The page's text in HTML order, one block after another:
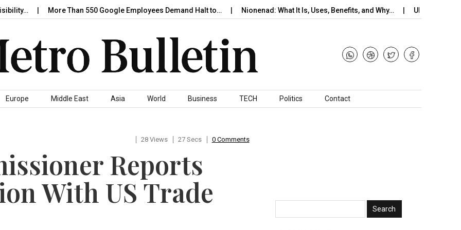
More Than 550 Google Employees Demand Halt to… Nionenad: What It Is, Uses, Benefits, and Why… UK Braces for
Europe Middle East Asia World Business TECH Politics Contact
28 Views 27 Secs 0 Comments
Reports
With US Trade